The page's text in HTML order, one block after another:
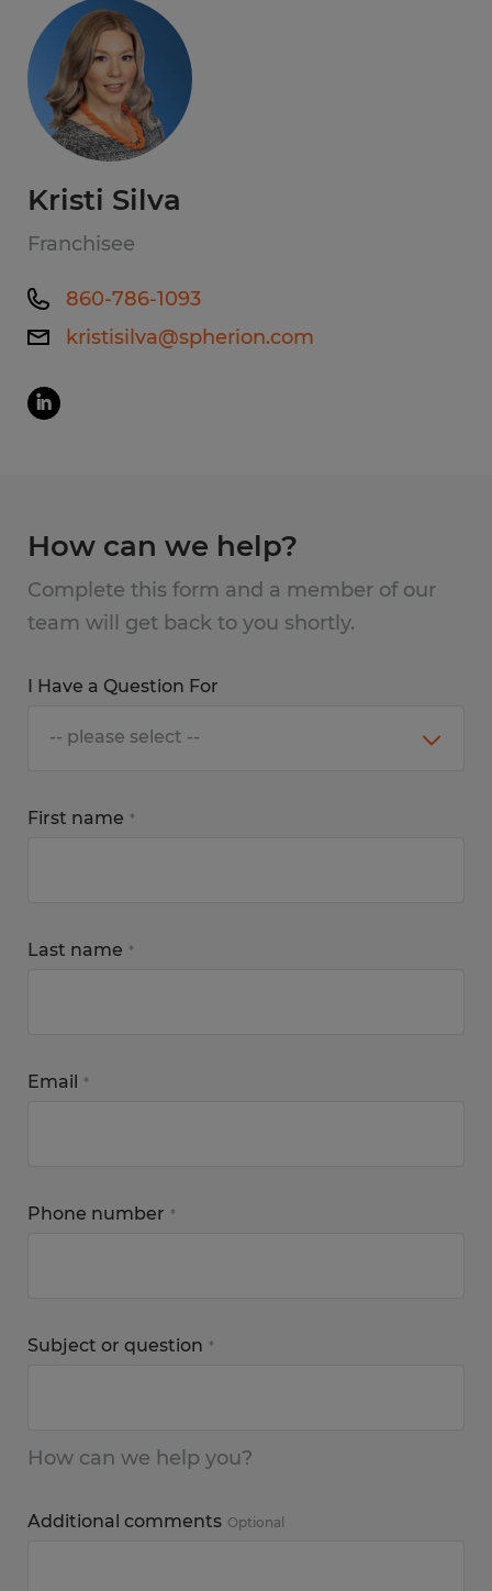
Kristi Silva
Franchisee
860-786-1093
kristisilva@spherion.com
How can we help?
Complete this form and a member of our
team will get back to you shortly.
I Have a Question For
First name *
Last name *
Email *
Phone number *
Subject or question *
How can we help you?
Additional comments Optional